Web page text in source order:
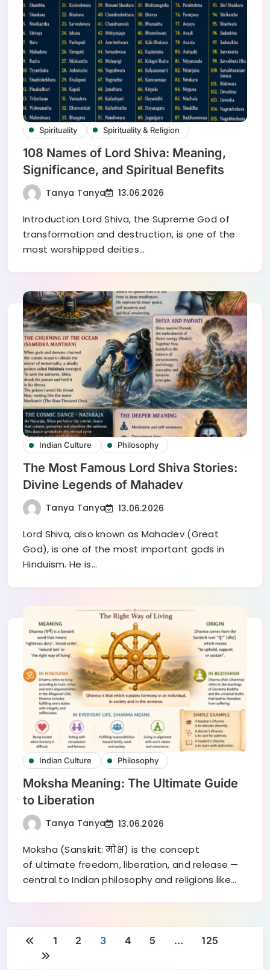
Spirituality Spirituality & Religion
108 Names of Lord Shiva: Meaning,
Significance, and Spiritual Benefits
Tanya Tanya 13.06.2026
Introduction Lord Shiva, the Supreme God of
transformation and destruction, is one of the
most worshipped deities…
Indian Culture Philosophy
The Most Famous Lord Shiva Stories:
Divine Legends of Mahadev
Tanya Tanya 13.06.2026
Lord Shiva, also known as Mahadev (Great
God), is one of the most important gods in
Hinduism. He is…
Indian Culture Philosophy
Moksha Meaning: The Ultimate Guide
to Liberation
Tanya Tanya 13.06.2026
Moksha (Sanskrit: मोक्ष) is the concept
of ultimate freedom, liberation, and release —
central to Indian philosophy and religions like…
1 2 3 4 5 … 125